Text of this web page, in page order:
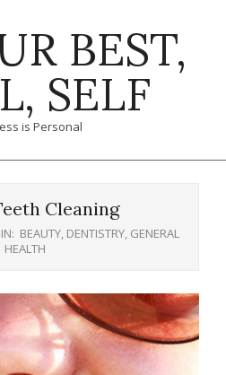
BEST,
SELF
is Personal
Cleaning
IN: BEAUTY, DENTISTRY, GENERAL
HEALTH